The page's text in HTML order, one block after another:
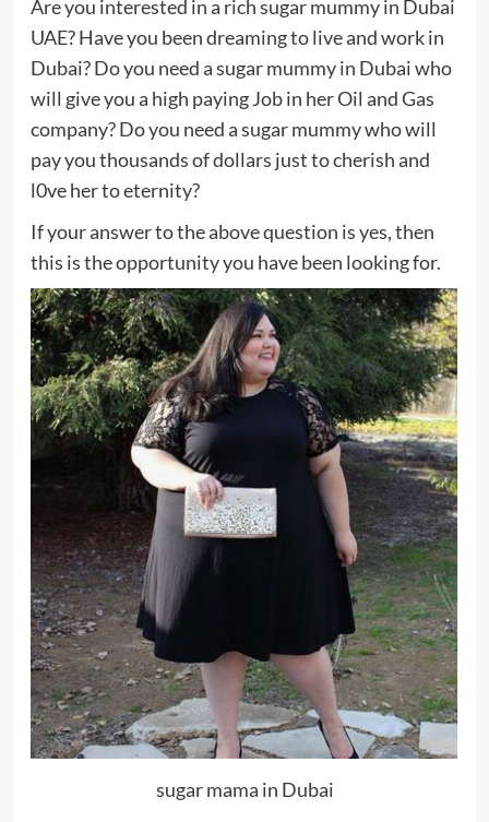
Are you interested in a rich sugar mummy in Dubai
UAE? Have you been dreaming to live and work in
Dubai? Do you need a sugar mummy in Dubai who
will give you a high paying Job in her Oil and Gas
company? Do you need a sugar mummy who will
pay you thousands of dollars just to cherish and
l0ve her to eternity?
If your answer to the above question is yes, then
this is the opportunity you have been looking for.
sugar mama in Dubai